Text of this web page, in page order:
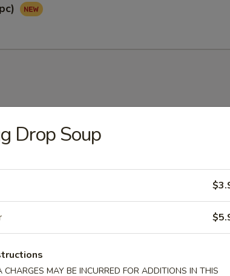
Drop Soup
CHARGES MAY BE INCURRED FOR ADDITIONS IN THIS